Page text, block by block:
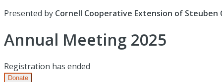
Presented by Cornell Cooperative Extension of Steuben
Annual Meeting 2025
Registration has ended
Donate